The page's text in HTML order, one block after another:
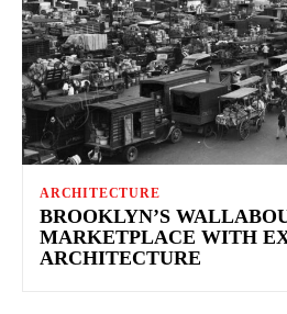
ARCHITECTURE
BROOKLYN’S
MARKETPLACE WITH
ARCHITECTURE